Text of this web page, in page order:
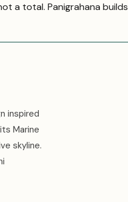
a total. Panigrahana builds
inspired
Marine
skyline.